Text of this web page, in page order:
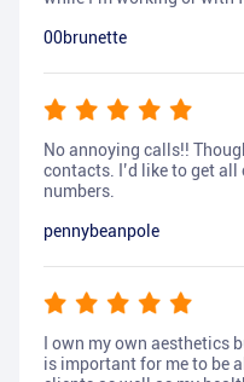
00brunette
No annoying calls!!
contacts. I’d like to get
numbers.
pennybeanpole
I own my own aesthetics
is important for me to be